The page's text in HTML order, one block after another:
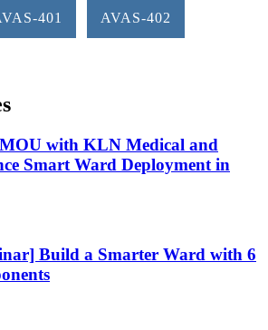
401 AVAS-402
with KLN Medical and
Smart Ward Deployment in
Build a Smarter Ward with 6